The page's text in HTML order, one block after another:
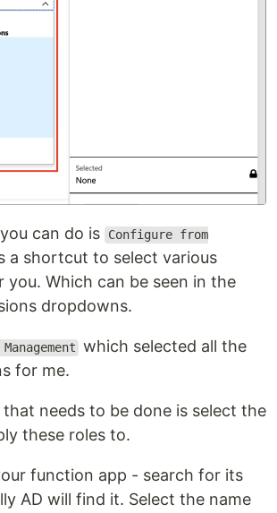
can do is
Configure from
a shortcut to select various
you. Which can be seen in the
dropdowns.
which selected all the
for me.
needs to be done is select the
these roles to.
function app - search for its
AD will find it. Select the name